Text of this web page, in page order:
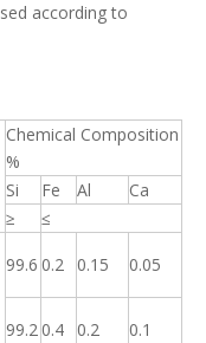
according to
Chemical Composition
%
Si
Fe Al
Ca
≥
≤
99.6 0.2 0.15 0.05
99.2 0.4 0.2 0.1